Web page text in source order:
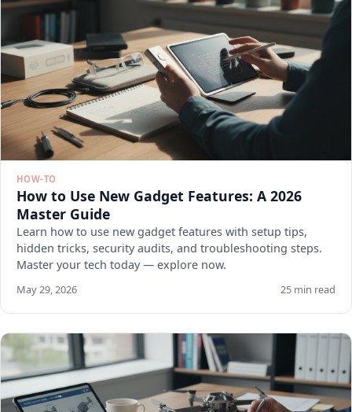
HOW-TO
How to Use New Gadget Features: A 2026
Master Guide
Learn how to use new gadget features with setup tips,
hidden tricks, security audits, and troubleshooting steps.
Master your tech today — explore now.
May 29, 2026 25 min read